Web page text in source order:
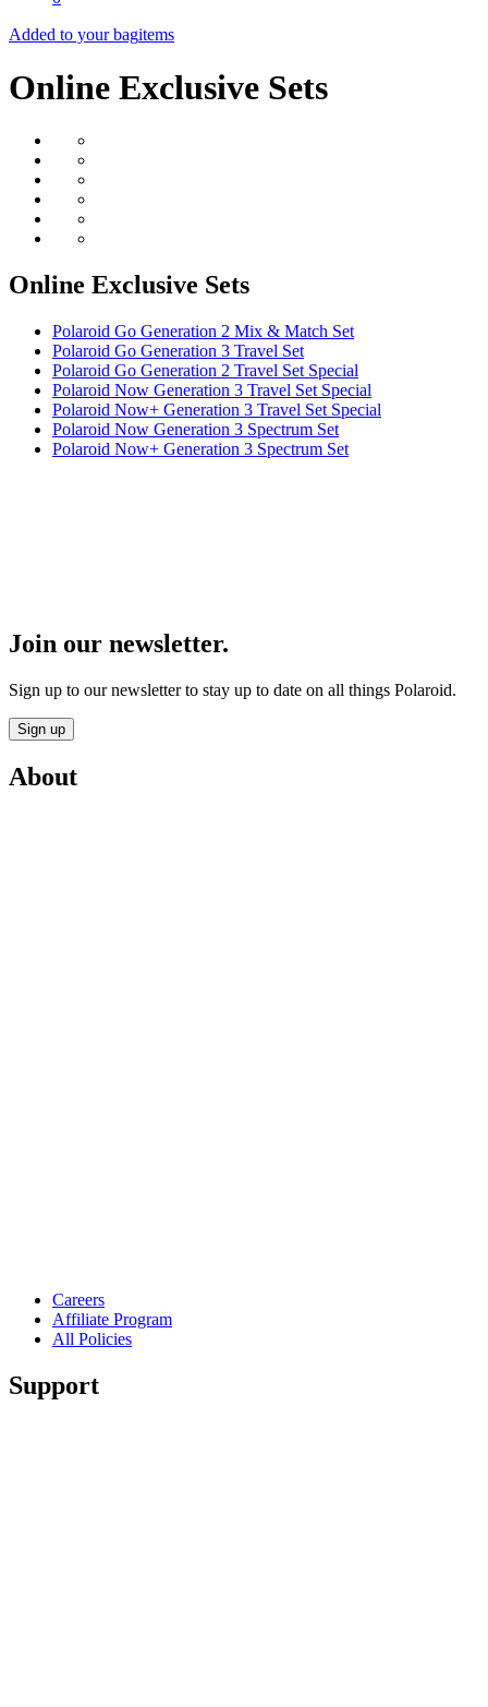
Added to your bagitems
Online Exclusive Sets
Online Exclusive Sets
Polaroid Go Generation 2 Mix & Match Set
Polaroid Go Generation 3 Travel Set
Polaroid Go Generation 2 Travel Set Special
Polaroid Now Generation 3 Travel Set Special
Polaroid Now+ Generation 3 Travel Set Special
Polaroid Now Generation 3 Spectrum Set
Polaroid Now+ Generation 3 Spectrum Set
Join our newsletter.
Sign up to our newsletter to stay up to date on all things Polaroid.
Sign up
About
Careers
Affiliate Program
All Policies
Support